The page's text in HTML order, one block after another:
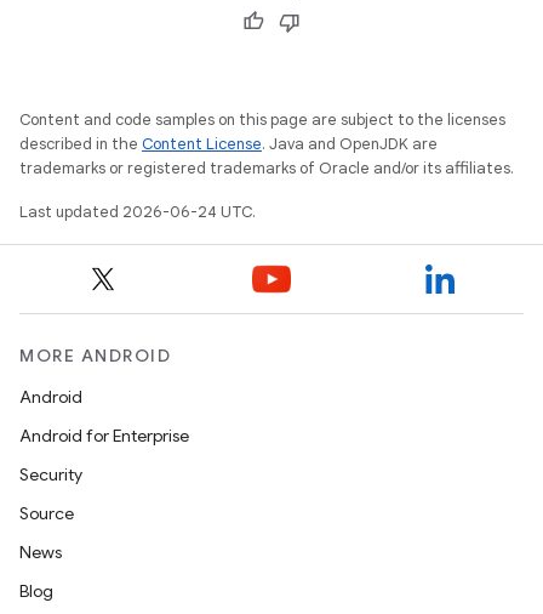
Content and code samples on this page are subject to the licenses
described in the Content License. Java and OpenJDK are
trademarks or registered trademarks of Oracle and/or its affiliates.
Last updated 2026-06-24 UTC.
MORE ANDROID
Android
Android for Enterprise
Security
Source
News
Blog